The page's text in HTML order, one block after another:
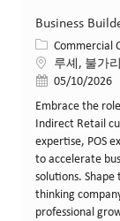
Business
카테고리
Commercial
위치루셰, 불가
게시일05/10/2026
Embrace the
Indirect Retail
expertise, POS
to accelerate
solutions.
thinking
professional